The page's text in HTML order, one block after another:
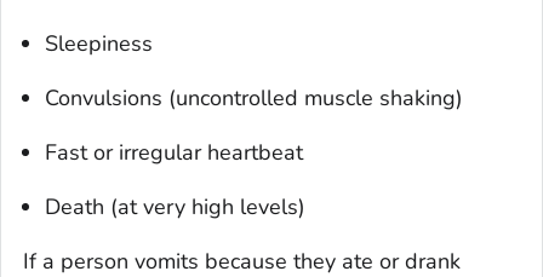
Sleepiness
Convulsions (uncontrolled muscle shaking)
Fast or irregular heartbeat
Death (at very high levels)
If a person vomits because they ate or drank